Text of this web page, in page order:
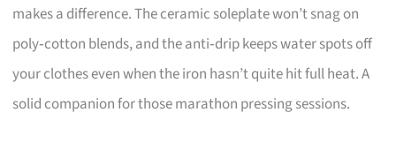
makes a difference. The ceramic soleplate won’t snag on
poly‑cotton blends, and the anti‑drip keeps water spots off
your clothes even when the iron hasn’t quite hit full heat. A
solid companion for those marathon pressing sessions.